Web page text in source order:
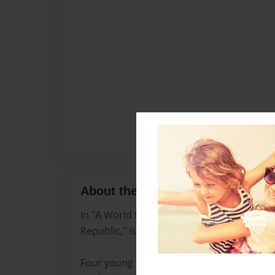
About the Book
In "A World for Only the Brave," a
Republic," is under strict technological
Four young people (Milo, Zara, Jin, and